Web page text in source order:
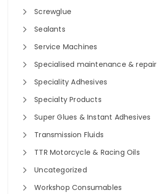
Screwglue
Sealants
Service Machines
Specialised maintenance & repair
Speciality Adhesives
Specialty Products
Super Glues & Instant Adhesives
Transmission Fluids
TTR Motorcycle & Racing Oils
Uncategorized
Workshop Consumables